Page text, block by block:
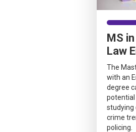
MS
Law
The
with an
degree
potential
studying
crime
policing.